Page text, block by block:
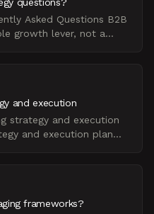
Asked Questions B2B
growth lever, not a
and execution
strategy and execution
frameworks?